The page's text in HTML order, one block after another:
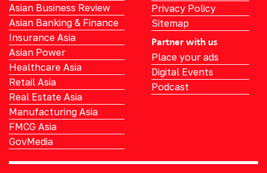
Asian Business Review
Asian Banking & Finance
Insurance Asia
Asian Power
Healthcare Asia
Retail Asia
Real Estate Asia
Manufacturing Asia
FMCG Asia
GovMedia
Privacy Policy
Sitemap
Partner with us
Place your ads
Digital Events
Podcast